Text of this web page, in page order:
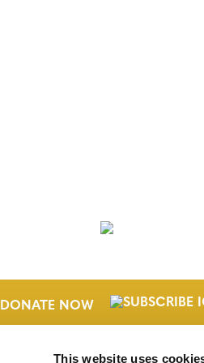
This website uses
DONATE NOW